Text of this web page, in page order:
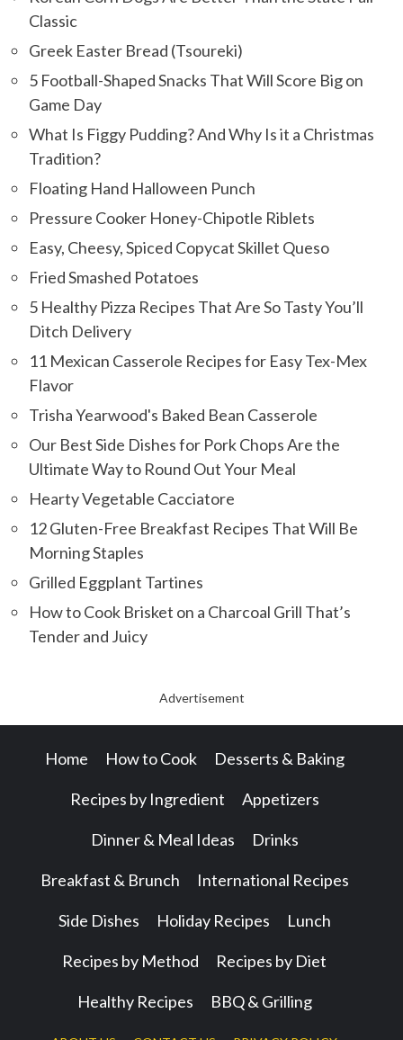
Classic
Greek Easter Bread (Tsoureki)
5 Football-Shaped Snacks That Will Score Big on
Game Day
What Is Figgy Pudding? And Why Is it a Christmas
Tradition?
Floating Hand Halloween Punch
Pressure Cooker Honey-Chipotle Riblets
Easy, Cheesy, Spiced Copycat Skillet Queso
Fried Smashed Potatoes
5 Healthy Pizza Recipes That Are So Tasty You’ll
Ditch Delivery
11 Mexican Casserole Recipes for Easy Tex-Mex
Flavor
Trisha Yearwood's Baked Bean Casserole
Our Best Side Dishes for Pork Chops Are the
Ultimate Way to Round Out Your Meal
Hearty Vegetable Cacciatore
12 Gluten-Free Breakfast Recipes That Will Be
Morning Staples
Grilled Eggplant Tartines
How to Cook Brisket on a Charcoal Grill That’s
Tender and Juicy
Advertisement
Home How to Cook Desserts & Baking
Recipes by Ingredient Appetizers
Dinner & Meal Ideas Drinks
Breakfast & Brunch International Recipes
Side Dishes Holiday Recipes Lunch
Recipes by Method Recipes by Diet
Healthy Recipes BBQ & Grilling